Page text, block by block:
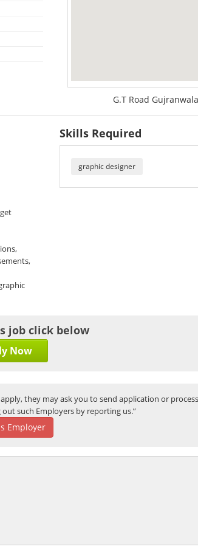
G.T Road
Skills Required
graphic designer
job click below
Now
they may ask you to send application or
such Employers by reporting us.”
Employer